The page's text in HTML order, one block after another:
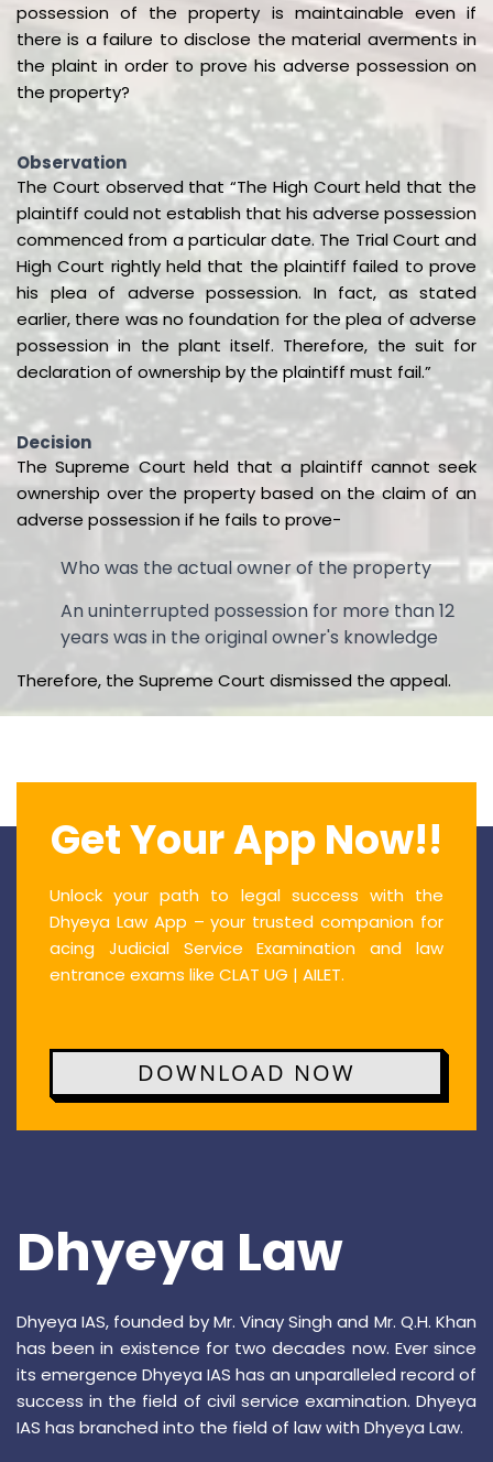
possession of the property is maintainable even if
there is a failure to disclose the material averments in
the plaint in order to prove his adverse possession on
the property?
Observation
The Court observed that “The High Court held that the
plaintiff could not establish that his adverse possession
commenced from a particular date. The Trial Court and
High Court rightly held that the plaintiff failed to prove
his plea of adverse possession. In fact, as stated
earlier, there was no foundation for the plea of adverse
possession in the plant itself. Therefore, the suit for
declaration of ownership by the plaintiff must fail.”
Decision
The Supreme Court held that a plaintiff cannot seek
ownership over the property based on the claim of an
adverse possession if he fails to prove-
Who was the actual owner of the property
An uninterrupted possession for more than 12
years was in the original owner's knowledge
Therefore, the Supreme Court dismissed the appeal.
Get Your App Now!!
Unlock your path to legal success with the
Dhyeya Law App – your trusted companion for
acing Judicial Service Examination and law
entrance exams like CLAT UG | AILET.
DOWNLOAD NOW
Dhyeya Law
Dhyeya IAS, founded by Mr. Vinay Singh and Mr. Q.H. Khan
has been in existence for two decades now. Ever since
its emergence Dhyeya IAS has an unparalleled record of
success in the field of civil service examination. Dhyeya
IAS has branched into the field of law with Dhyeya Law.